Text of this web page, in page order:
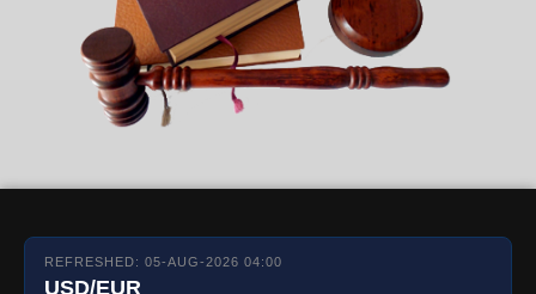
REFRESHED: 05-AUG-2026 04:00
USD/EUR